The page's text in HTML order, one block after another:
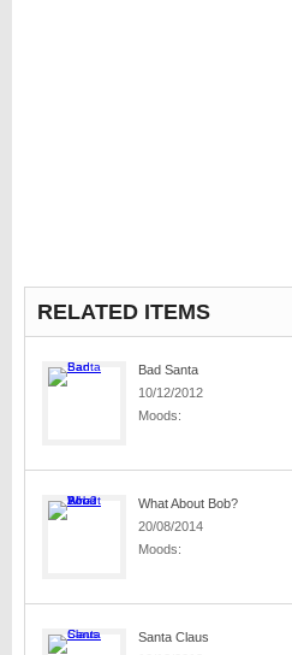
RELATED ITEMS
Bad Santa
10/12/2012
Moods:
What About Bob?
20/08/2014
Moods:
Santa Claus